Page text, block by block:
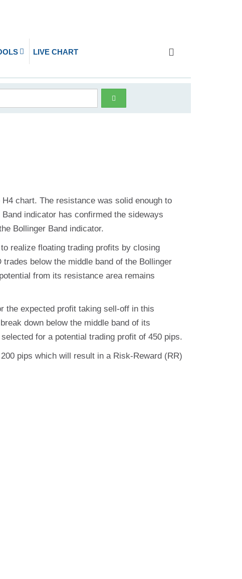
LIVE CHART
chart. The resistance was solid enough to
indicator has confirmed the sideways
Bollinger Band indicator.
realize floating trading profits by closing
below the middle band of the Bollinger
from its resistance area remains
the expected profit taking sell-off in this
down below the middle band of its
for a potential trading profit of 450 pips.
pips which will result in a Risk-Reward (RR)